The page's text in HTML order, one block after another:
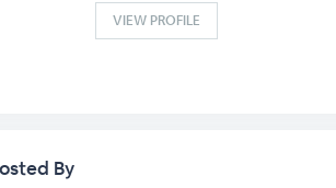
VIEW PROFILE
By